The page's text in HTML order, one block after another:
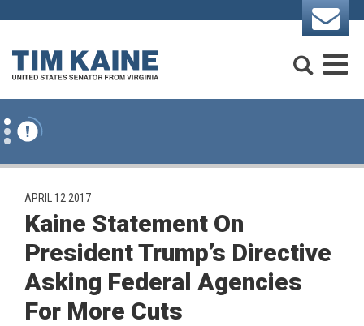
Skip to content
PUBLISHED:
APRIL 12 2017
Kaine Statement On
President Trump’s Directive
Asking Federal Agencies
For More Cuts